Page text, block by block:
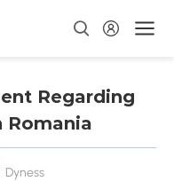
Regarding
Romania
Dyness